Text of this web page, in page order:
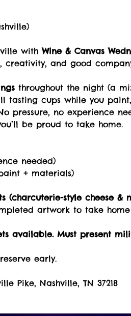
with Wine & Canvas
and good
throughout the night (a
tasting cups while you
pressure, no experience
be proud to take home.
needed)
+ materials)
(charcuterie-style cheese &
artwork to take home
available. Must present
early.
Pike, Nashville, TN 37218